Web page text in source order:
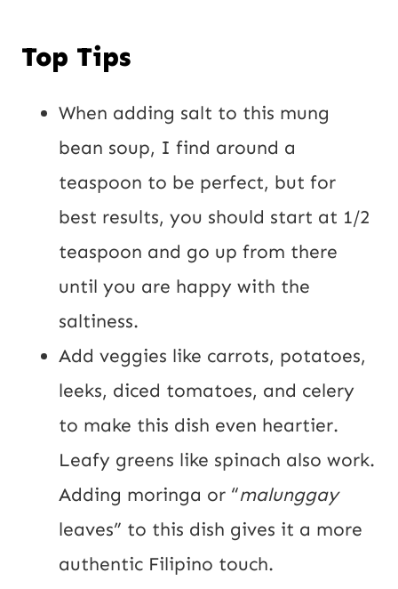
Top Tips
When adding salt to this mung
bean soup, I find around a
teaspoon to be perfect, but for
best results, you should start at 1/2
teaspoon and go up from there
until you are happy with the
saltiness.
Add veggies like carrots, potatoes,
leeks, diced tomatoes, and celery
to make this dish even heartier.
Leafy greens like spinach also work.
Adding moringa or “malunggay
leaves” to this dish gives it a more
authentic Filipino touch.